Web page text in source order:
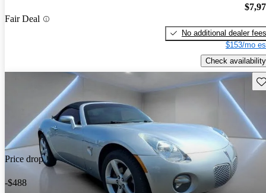
Fair Deal
No additional dealer fees
$153/mo
Check availability
Price drop
-$488